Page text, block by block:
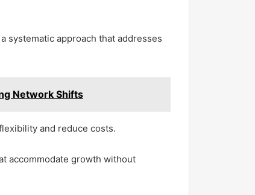
systematic approach that addresses
Network Shifts
and reduce costs.
accommodate growth without